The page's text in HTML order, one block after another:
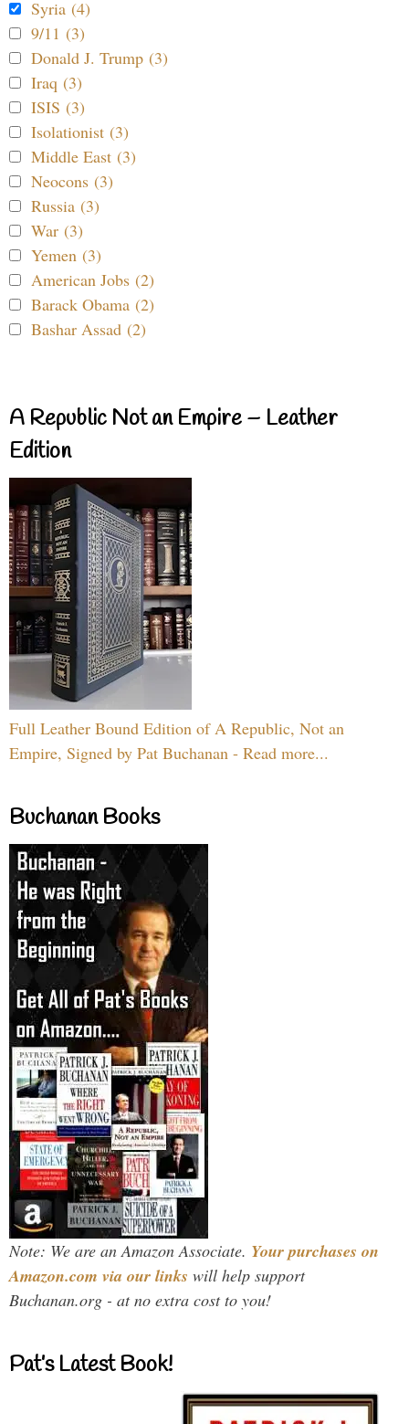
Syria (4)
9/11 (3)
Donald J. Trump (3)
Iraq (3)
ISIS (3)
Isolationist (3)
Middle East (3)
Neocons (3)
Russia (3)
War (3)
Yemen (3)
American Jobs (2)
Barack Obama (2)
Bashar Assad (2)
A Republic Not an Empire – Leather
Edition
Full Leather Bound Edition of A Republic, Not an
Empire, Signed by Pat Buchanan - Read more...
Buchanan Books
Note: We are an Amazon Associate. Your purchases on
Amazon.com via our links will help support
Buchanan.org - at no extra cost to you!
Pat’s Latest Book!